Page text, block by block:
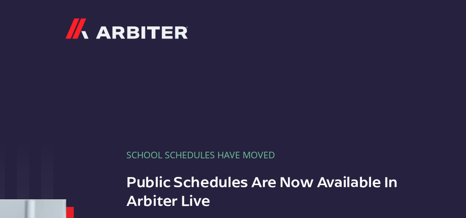
SCHOOL SCHEDULES HAVE MOVED
Public Schedules Are Now Available In
Arbiter Live